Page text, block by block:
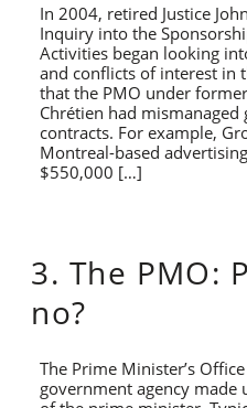
In 2004, retired Justice
Inquiry into the
Activities began looking
and conflicts of interest in
that the PMO under
Chrétien had
contracts. For example,
Montreal-based
$550,000 […]
3. The PMO:
no?
The Prime Minister’s
government agency